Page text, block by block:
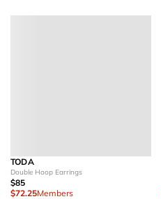
TODA
Double Hoop Earrings
$85
$72.25Members